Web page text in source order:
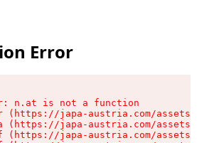
Error
n.at is not a function
(https://japa-austria.com/assets/
(https://japa-austria.com/assets/
(https://japa-austria.com/assets/